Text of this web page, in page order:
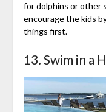
for dolphins or other
encourage the kids
things first.
13. Swim in a